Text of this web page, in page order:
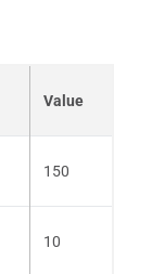
Value
150
10